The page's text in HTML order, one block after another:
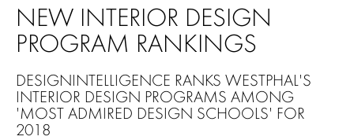
NEW INTERIOR DESIGN
PROGRAM RANKINGS
DESIGNINTELLIGENCE RANKS WESTPHAL'S
INTERIOR DESIGN PROGRAMS AMONG
'MOST ADMIRED DESIGN SCHOOLS' FOR
2018